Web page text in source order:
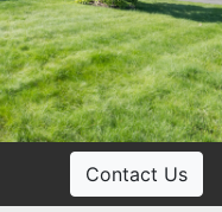
Contact Us